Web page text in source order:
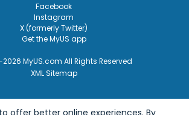
Facebook
Instagram
X (formerly Twitter)
Get the MyUS app
MyUS.com All Rights Reserved
XML Sitemap
offer better online experiences. By